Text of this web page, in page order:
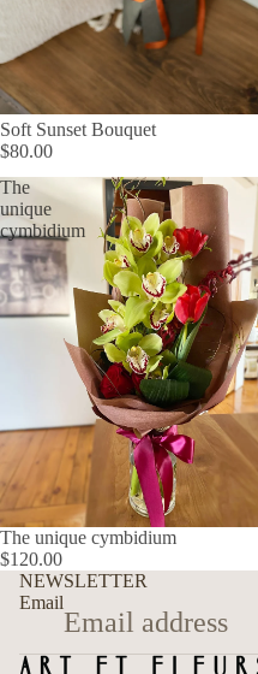
Soft Sunset Bouquet
$80.00
The
unique
cymbidium
The unique cymbidium
$120.00
NEWSLETTER
Email
Terms of service
Shipping policy